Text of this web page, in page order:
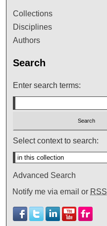
Collections
Disciplines
Authors
Search
Enter search terms:
Select context to search:
Advanced Search
Notify me via email or RSS